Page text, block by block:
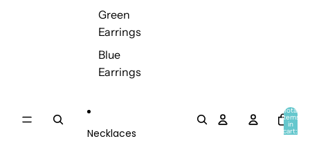
Green
Earrings
Blue
Earrings
Necklaces
Total
items
in
cart: